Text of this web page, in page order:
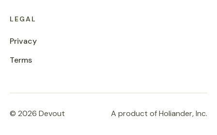
LEGAL
Privacy
Terms
© 2026 Devout A product of Holiander, Inc.